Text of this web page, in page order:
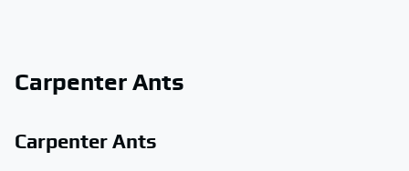
Carpenter Ants
Carpenter Ants